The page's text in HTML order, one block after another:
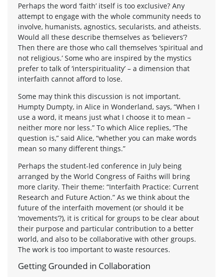
Perhaps the word ‘faith’ itself is too exclusive? Any
attempt to engage with the whole community needs to
involve, humanists, agnostics, secularists, and atheists.
Would all these describe themselves as ‘believers’?
Then there are those who call themselves ‘spiritual and
not religious.’ Some who are inspired by the mystics
prefer to talk of ‘interspirituality’ – a dimension that
interfaith cannot afford to lose.
Some may think this discussion is not important.
Humpty Dumpty, in Alice in Wonderland, says, “When I
use a word, it means just what I choose it to mean –
neither more nor less.” To which Alice replies, “The
question is,” said Alice, “whether you can make words
mean so many different things.”
Perhaps the student-led conference in July being
arranged by the World Congress of Faiths will bring
more clarity. Their theme: “Interfaith Practice: Current
Research and Future Action.” As we think about the
future of the interfaith movement (or should it be
‘movements’?), it is critical for groups to be clear about
their purpose and particular contribution to a better
world, and also to be collaborative with other groups.
The work is too important to waste resources.
Getting Grounded in Collaboration